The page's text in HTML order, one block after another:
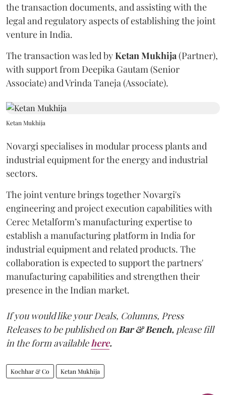
the transaction documents, and assisting with the
legal and regulatory aspects of establishing the joint
venture in India.
The transaction was led byKetan Mukhija (Partner),
with support from Deepika Gautam (Senior
Associate) and Vrinda Taneja (Associate).
Ketan Mukhija
Novargi specialises in modular process plants and
industrial equipment for the energy and industrial
sectors.
The joint venture brings together Novargi's
engineering and project execution capabilities with
Cerec Metalform’s manufacturing expertise to
establish a manufacturing platform in India for
industrial equipment and related products. The
collaboration is expected to support the partners'
manufacturing capabilities and strengthen their
presence in the Indian market.
If you would like your Deals, Columns, Press
Releases to be published on Bar & Bench, please fill
in the form available here.
Kochhar & Co Ketan Mukhija